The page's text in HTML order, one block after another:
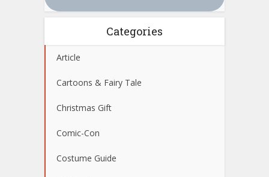
Categories
Article
Cartoons & Fairy Tale
Christmas Gift
Comic-Con
Costume Guide